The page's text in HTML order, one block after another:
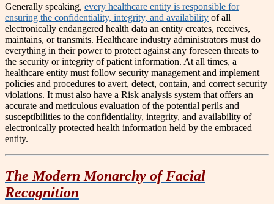
Generally speaking, every healthcare entity is responsible for
ensuring the confidentiality, integrity, and availability of all
electronically endangered health data an entity creates, receives,
maintains, or transmits. Healthcare industry administrators must do
everything in their power to protect against any foreseen threats to
the security or integrity of patient information. At all times, a
healthcare entity must follow security management and implement
policies and procedures to avert, detect, contain, and correct security
violations. It must also have a Risk analysis system that offers an
accurate and meticulous evaluation of the potential perils and
susceptibilities to the confidentiality, integrity, and availability of
electronically protected health information held by the embraced
entity.
The Modern Monarchy of Facial
Recognition